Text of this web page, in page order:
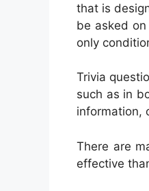
that is
be asked
only
Trivia
such as in
information,
There are
effective